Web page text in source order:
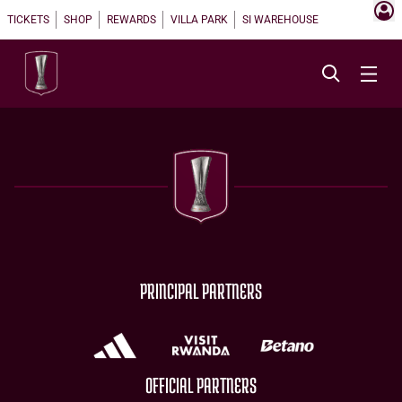
TICKETS SHOP REWARDS VILLA PARK SI WAREHOUSE
PRINCIPAL PARTNERS
OFFICIAL PARTNERS